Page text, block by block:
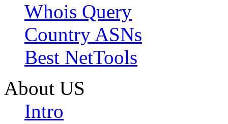
Whois Query
Country ASNs
Best NetTools
About US
Intro